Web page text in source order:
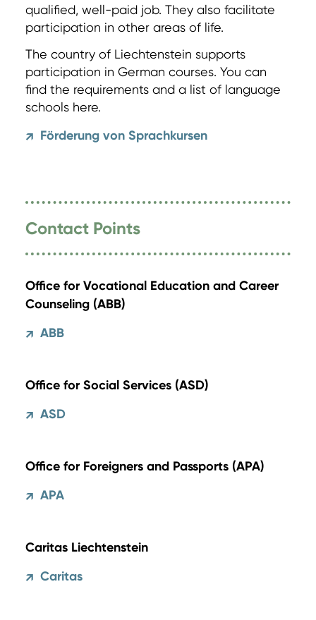
qualified, well-paid job. They also facilitate
participation in other areas of life.
The country of Liechtenstein supports
participation in German courses. You can
find the requirements and a list of language
schools here.
↗ Förderung von Sprachkursen
Contact Points
Office for Vocational Education and Career
Counseling (ABB)
↗ ABB
Office for Social Services (ASD)
↗ ASD
Office for Foreigners and Passports (APA)
↗ APA
Caritas Liechtenstein
↗ Caritas